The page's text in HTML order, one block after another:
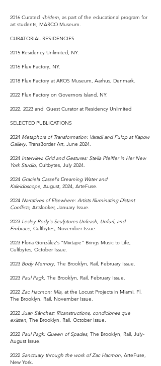
2016 Curated -Ibídem, as part of the educational program for
art students, MARCO Museum.
CURATORIAL RESIDENCIES
2015 Residency Unlimited, NY.
2016 Flux Factory, NY.
2018 ​Flux Factory at AROS Museum, Aarhus, Denmark.
2022 Flux Factory on Governors Island, NY.
2022, 2023 and Guest Curator at Residency Unlimited
SELECTED PUBLICATIONS
2024 Metaphors of Transformation: Varadi and Fulop at Kapow
Gallery, TransBorder Art, June 2024.
2024 Interview. Grid and Gestures: Stella Pfeiffer in Her New
York Studio, Cultbytes, July 2024.
2024 Graciela Cassel's Dreaming Water and
Kaleidoscope, August, 2024, ArteFuse.
2024 Narratives of Elsewhere: Artists Illuminating Distant
Conflicts, Artslooker, January Issue.
2023 Lesley Body's Sculptures Unleash, Unfurl, and
Embrace, Cultbytes, November Issue.
2023 Floria González's "Mixtape" Brings Music to Life,
Cultbytes, October Issue.
2023 Body Memory, The Brooklyn, Rail, February Issue.
2023 Paul Pagk, The Brooklyn, Rail, February Issue.
2022 Zac Hacmon: Mia, at the Locust Projects in Miami, Fl.
The Brooklyn, Rail, November Issue.
2022 Juan Sánchez: Ricanstructions, condiciones que
existen, The Brooklyn, Rail, October Issue.
2022 Paul Pagk: Queen of Spades, The Brooklyn, Rail, July-
August Issue.
2022 Sanctuary through the work of Zac Hacmon, ArteFuse,
New York.